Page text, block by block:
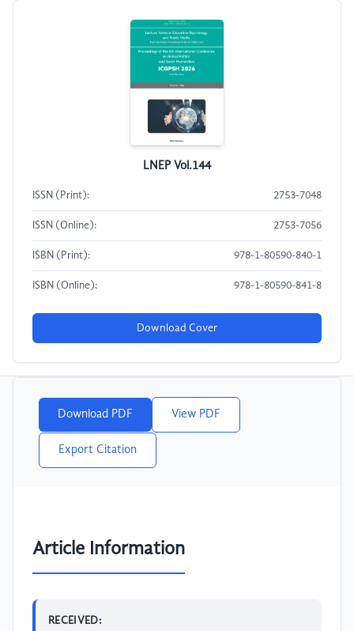
LNEP Vol.144
ISSN (Print): 2753-7048
ISSN (Online): 2753-7056
ISBN (Print): 978-1-80590-840-1
ISBN (Online): 978-1-80590-841-8
Download Cover
Download PDF View PDF
Export Citation
Article Information
RECEIVED: